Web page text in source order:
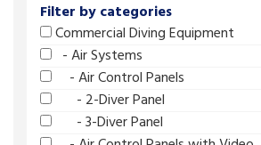
Filter by categories
Commercial Diving Equipment
- Air Systems
- Air Control Panels
- 2-Diver Panel
- 3-Diver Panel